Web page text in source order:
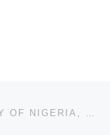
DEPT. OF NURSING, UNIVERSITY OF NIGERIA, ENUGU CAMPUS ADMISSION LIST (1ST & 2ND) 2024/2025 IS OUT NO